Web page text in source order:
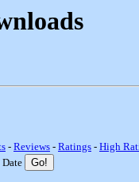
- Reviews - Ratings - High
Date